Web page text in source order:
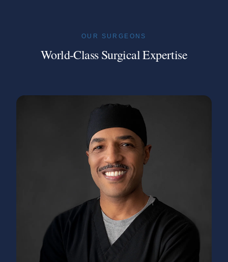
OUR SURGEONS
World-Class Surgical Expertise